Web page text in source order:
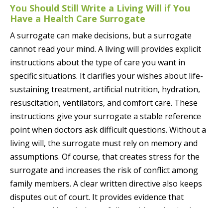
You Should Still Write a Living Will if You
Have a Health Care Surrogate
A surrogate can make decisions, but a surrogate
cannot read your mind. A living will provides explicit
instructions about the type of care you want in
specific situations. It clarifies your wishes about life-
sustaining treatment, artificial nutrition, hydration,
resuscitation, ventilators, and comfort care. These
instructions give your surrogate a stable reference
point when doctors ask difficult questions. Without a
living will, the surrogate must rely on memory and
assumptions. Of course, that creates stress for the
surrogate and increases the risk of conflict among
family members. A clear written directive also keeps
disputes out of court. It provides evidence that